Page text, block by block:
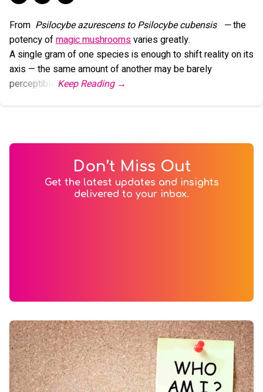
From Psilocybe azurescens to Psilocybe cubensis —the
potency ofmagic mushroomsvaries greatly.
A single gram of one species is enough to shift reality on its
axis — the same amount of another may be barely
perceptible.
Don’t Miss Out
Get the latest updates and insights
delivered to your inbox.